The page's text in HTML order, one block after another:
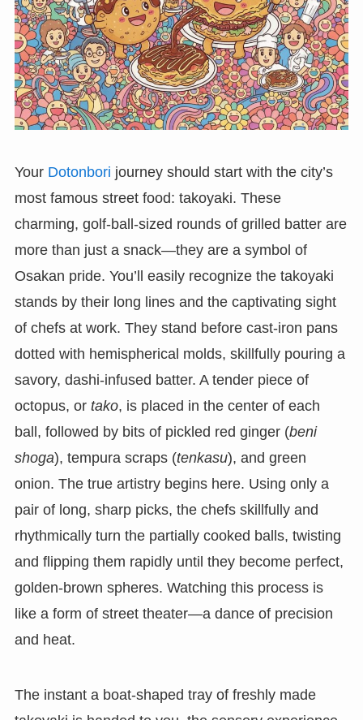
Your Dotonbori journey should start with the city’s
most famous street food: takoyaki. These
charming, golf-ball-sized rounds of grilled batter are
more than just a snack—they are a symbol of
Osakan pride. You’ll easily recognize the takoyaki
stands by their long lines and the captivating sight
of chefs at work. They stand before cast-iron pans
dotted with hemispherical molds, skillfully pouring a
savory, dashi-infused batter. A tender piece of
octopus, or tako, is placed in the center of each
ball, followed by bits of pickled red ginger (beni
shoga), tempura scraps (tenkasu), and green
onion. The true artistry begins here. Using only a
pair of long, sharp picks, the chefs skillfully and
rhythmically turn the partially cooked balls, twisting
and flipping them rapidly until they become perfect,
golden-brown spheres. Watching this process is
like a form of street theater—a dance of precision
and heat.
The instant a boat-shaped tray of freshly made